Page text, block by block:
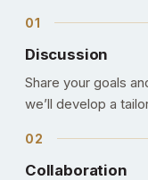
Discussion
Share your goals
we’ll develop a
Collaboration